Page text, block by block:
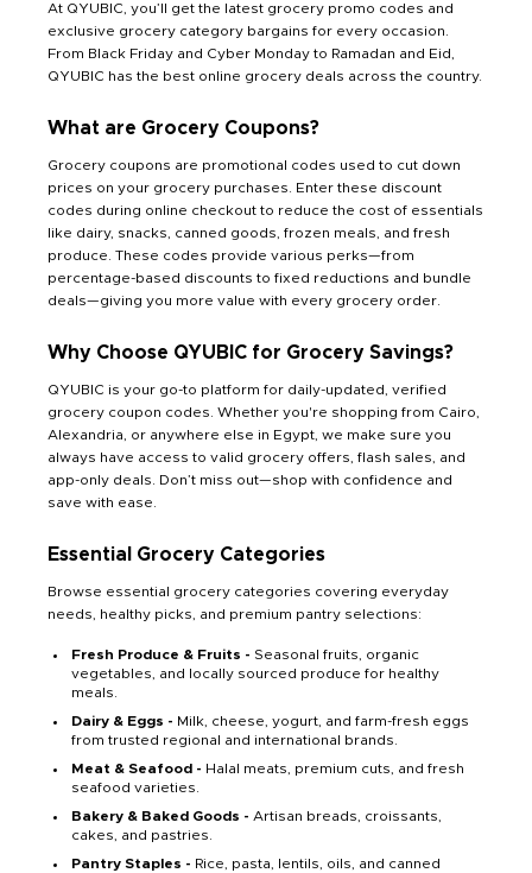
At QYUBIC, you’ll get the latest grocery promo codes and
exclusive grocery category bargains for every occasion.
From Black Friday and Cyber Monday to Ramadan and Eid,
QYUBIC has the best online grocery deals across the country.
What are Grocery Coupons?
Grocery coupons are promotional codes used to cut down
prices on your grocery purchases. Enter these discount
codes during online checkout to reduce the cost of essentials
like dairy, snacks, canned goods, frozen meals, and fresh
produce. These codes provide various perks—from
percentage-based discounts to fixed reductions and bundle
deals—giving you more value with every grocery order.
Why Choose QYUBIC for Grocery Savings?
QYUBIC is your go-to platform for daily-updated, verified
grocery coupon codes. Whether you're shopping from Cairo,
Alexandria, or anywhere else in Egypt, we make sure you
always have access to valid grocery offers, flash sales, and
app-only deals. Don’t miss out—shop with confidence and
save with ease.
Essential Grocery Categories
Browse essential grocery categories covering everyday
needs, healthy picks, and premium pantry selections:
Fresh Produce & Fruits - Seasonal fruits, organic
vegetables, and locally sourced produce for healthy
meals.
Dairy & Eggs - Milk, cheese, yogurt, and farm-fresh eggs
from trusted regional and international brands.
Meat & Seafood - Halal meats, premium cuts, and fresh
seafood varieties.
Bakery & Baked Goods - Artisan breads, croissants,
cakes, and pastries.
Pantry Staples - Rice, pasta, lentils, oils, and canned